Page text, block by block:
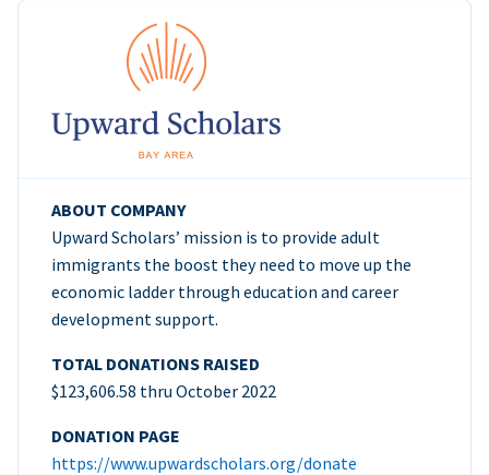
ABOUT COMPANY
Upward Scholars’ mission is to provide adult
immigrants the boost they need to move up the
economic ladder through education and career
development support.
TOTAL DONATIONS RAISED
$123,606.58 thru October 2022
DONATION PAGE
https://www.upwardscholars.org/donate